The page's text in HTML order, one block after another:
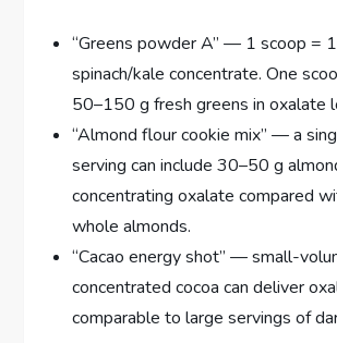
“Greens powder A” — 1 scoop =
spinach/kale concentrate. One
50–150 g fresh greens in oxalate
“Almond flour cookie mix” — a
serving can include 30–50 g
concentrating oxalate compared
whole almonds.
“Cacao energy shot” — small-
concentrated cocoa can deliver
comparable to large servings of